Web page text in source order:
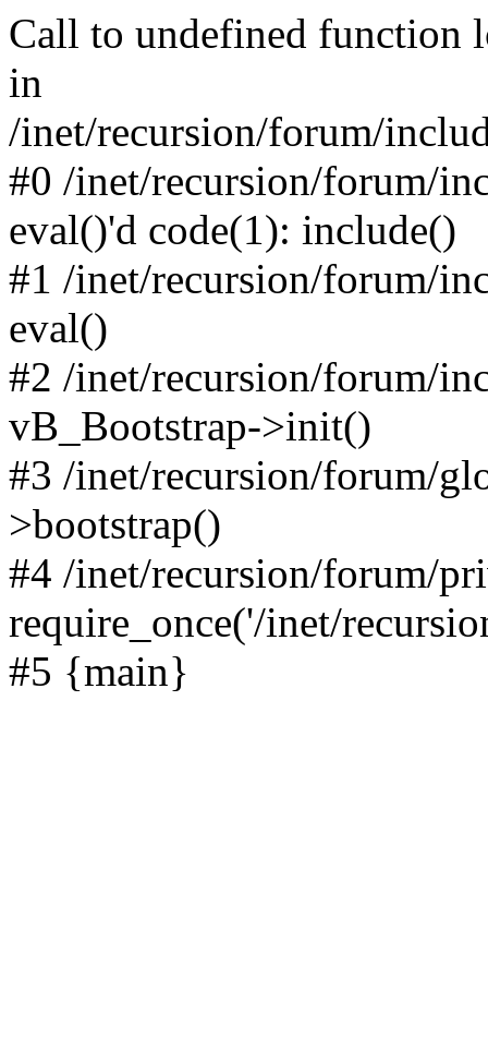
Call to undefined function
in
/inet/recursion/forum/
#0 /inet/recursion/forum/
eval()'d code(1): include()
#1 /inet/recursion/forum/
eval()
#2 /inet/recursion/forum/
vB_Bootstrap->init()
#3 /inet/recursion/forum/
>bootstrap()
#4 /inet/recursion/forum/
require_once('/inet/
#5 {main}